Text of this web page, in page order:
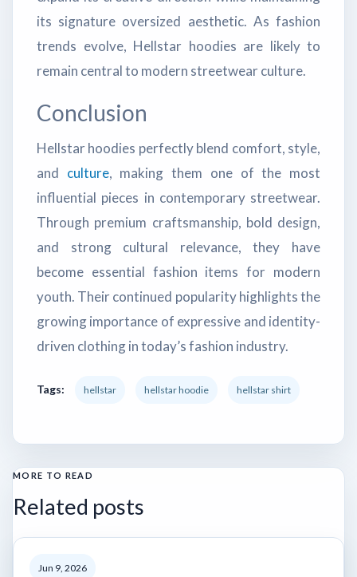
its signature oversized aesthetic. As fashion
trends evolve, Hellstar hoodies are likely to
remain central to modern streetwear culture.
Conclusion
Hellstar hoodies perfectly blend comfort, style,
and culture, making them one of the most
influential pieces in contemporary streetwear.
Through premium craftsmanship, bold design,
and strong cultural relevance, they have
become essential fashion items for modern
youth. Their continued popularity highlights the
growing importance of expressive and identity-
driven clothing in today’s fashion industry.
Tags: hellstar hellstar hoodie hellstar shirt
MORE TO READ
Related posts
Jun 9, 2026